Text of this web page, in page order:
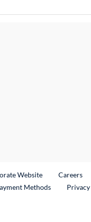
WebsiteExternal Link
Careers
Methods